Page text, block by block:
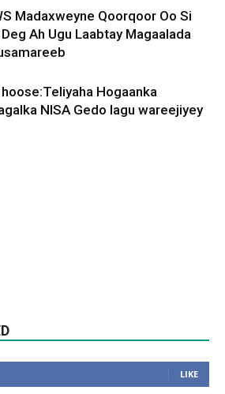
Madaxweyne Qoorqoor Oo Si
Ah Ugu Laabtay Magaalada
Hogaanka
NISA Gedo lagu wareejiyey
LIKE